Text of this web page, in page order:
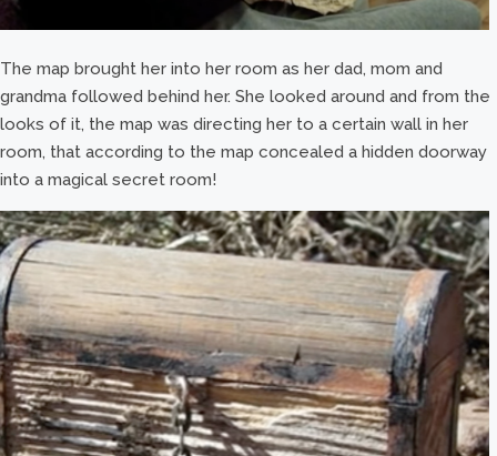
The map brought her into her room as her dad, mom and
grandma followed behind her. She looked around and from the
looks of it, the map was directing her to a certain wall in her
room, that according to the map concealed a hidden doorway
into a magical secret room!